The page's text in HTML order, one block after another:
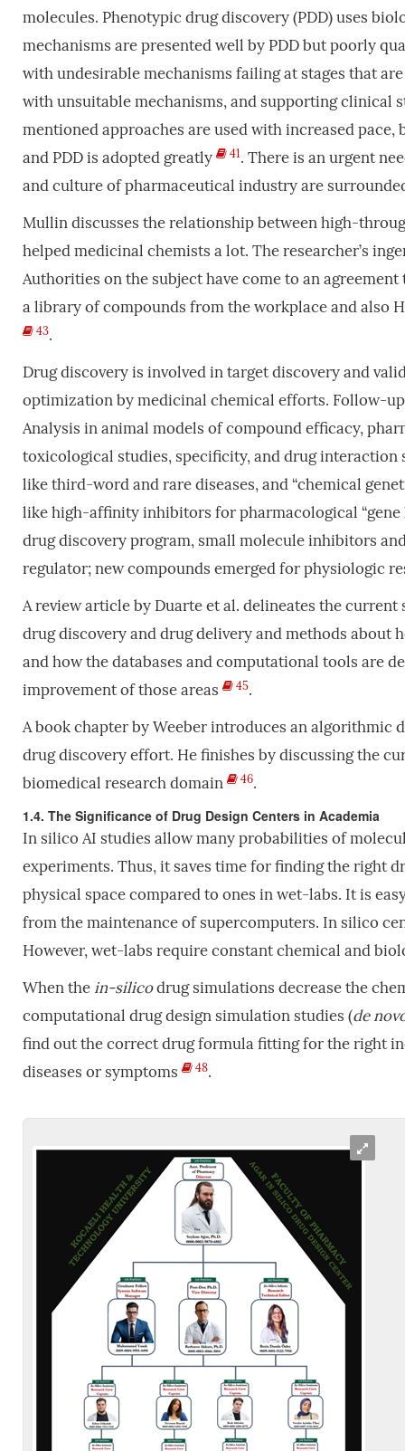
molecules. Phenotypic drug discovery (PDD) uses
mechanisms are presented well by PDD but poorly
with undesirable mechanisms failing at stages that
with unsuitable mechanisms, and supporting clinical
mentioned approaches are used with increased
and PDD is adopted greatly
41. There is an urgent
and culture of pharmaceutical industry are
Mullin discusses the relationship between high-
helped medicinal chemists a lot. The researcher’s
Authorities on the subject have come to an
a library of compounds from the workplace and also
43.
Drug discovery is involved in target discovery and
optimization by medicinal chemical efforts. Follow-
Analysis in animal models of compound efficacy,
toxicological studies, specificity, and drug interaction
like third-word and rare diseases, and “chemical
like high-affinity inhibitors for pharmacological “gene
drug discovery program, small molecule inhibitors
regulator; new compounds emerged for physiologic
A review article by Duarte et al. delineates the
drug discovery and drug delivery and methods about
and how the databases and computational tools are
improvement of those areas
45.
A book chapter by Weeber introduces an algorithmic
drug discovery effort. He finishes by discussing the
biomedical research domain
46.
1.4. The Significance of Drug Design Centers in Academia
In silico AI studies allow many probabilities of
experiments. Thus, it saves time for finding the right
physical space compared to ones in wet-labs. It is
from the maintenance of supercomputers. In silico
However, wet-labs require constant chemical and
When the in-silicodrug simulations decrease the
computational drug design simulation studies (de
find out the correct drug formula fitting for the right
diseases or symptoms
48.